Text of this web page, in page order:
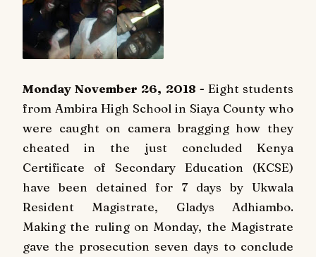
Monday November 26, 2018 - Eight students
from Ambira High School in Siaya County who
were caught on camera bragging how they
cheated in the just concluded Kenya
Certificate of Secondary Education (KCSE)
have been detained for 7 days by Ukwala
Resident Magistrate, Gladys Adhiambo.
Making the ruling on Monday, the Magistrate
gave the prosecution seven days to conclude